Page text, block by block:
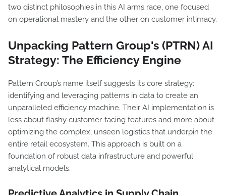
two distinct philosophies in this AI arms race, one focused
on operational mastery and the other on customer intimacy.
Unpacking Pattern Group's (PTRN) AI
Strategy: The Efficiency Engine
Pattern Group’s name itself suggests its core strategy:
identifying and leveraging patterns in data to create an
unparalleled efficiency machine. Their AI implementation is
less about flashy customer-facing features and more about
optimizing the complex, unseen logistics that underpin the
entire retail ecosystem. This approach is built on a
foundation of robust data infrastructure and powerful
analytical models.